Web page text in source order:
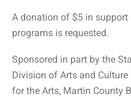
A donation of $5 in
programs is requested.
Sponsored in part by the
Division of Arts and
for the Arts, Martin County